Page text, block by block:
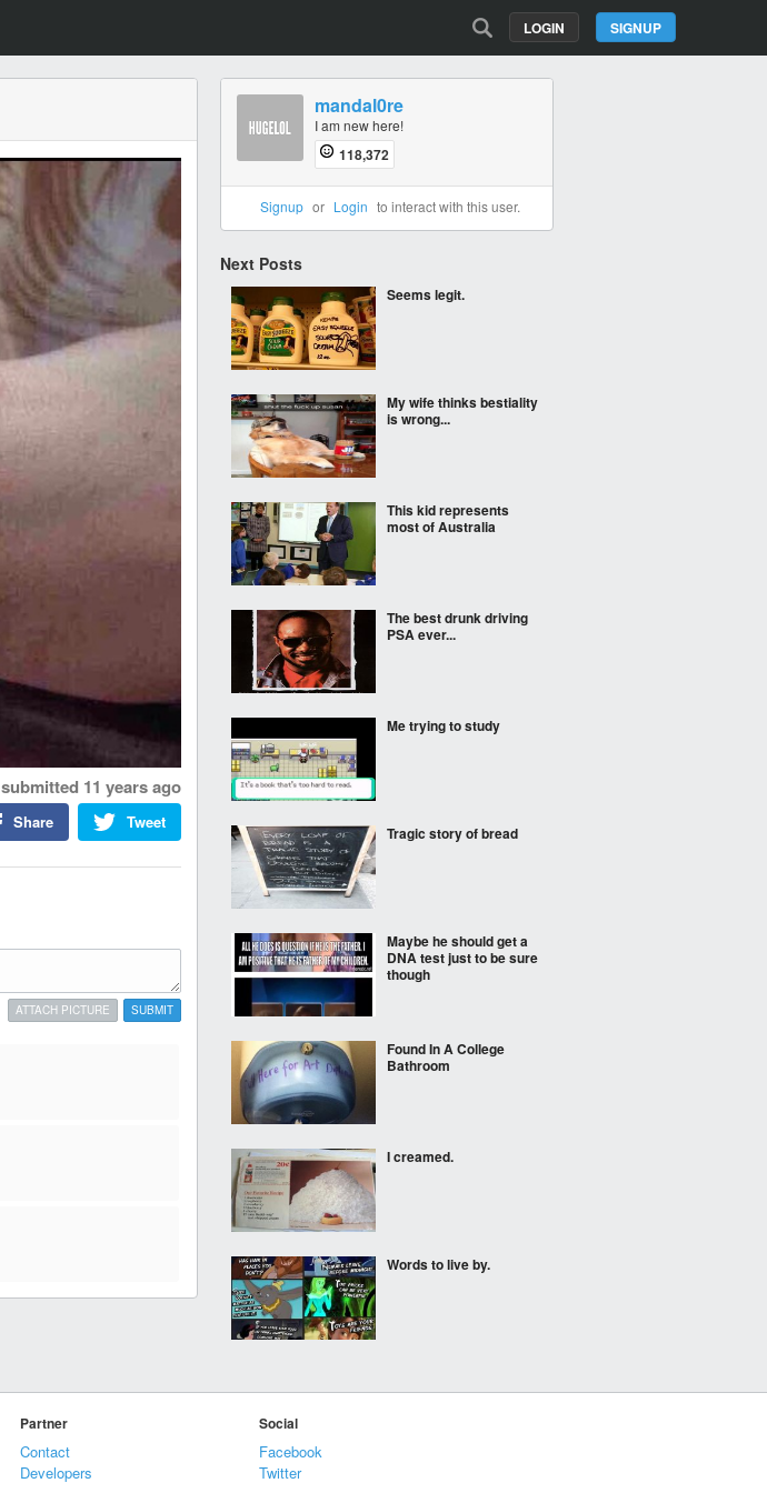
SIGNUP
LOGIN
submitted 11 years ago
Tweet
Share
SUBMIT
ATTACH PICTURE
mandal0re
I am new here!
118,372
Signup or Login to interact with this user.
Next Posts
Seems legit.
My wife thinks bestiality
is wrong...
This kid represents
most of Australia
The best drunk driving
PSA ever...
Me trying to study
Tragic story of bread
Maybe he should get a
DNA test just to be sure
though
Found In A College
Bathroom
I creamed.
Words to live by.
Partner
Contact
Developers
Social
Facebook
Twitter